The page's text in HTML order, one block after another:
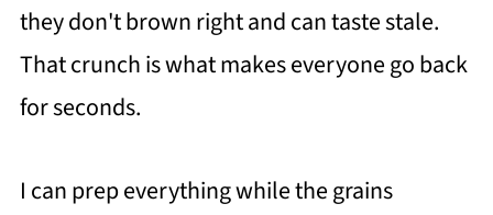
they don't brown right and can taste stale.
That crunch is what makes everyone go back
for seconds.
I can prep everything while the grains